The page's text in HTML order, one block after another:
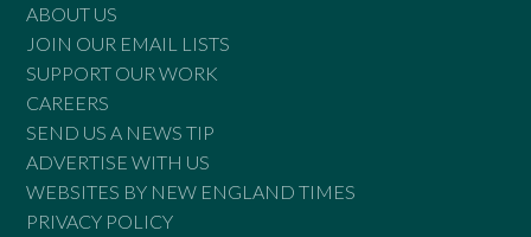
ABOUT US
JOIN OUR EMAIL LISTS
SUPPORT OUR WORK
CAREERS
SEND US A NEWS TIP
ADVERTISE WITH US
WEBSITES BY NEW ENGLAND TIMES
PRIVACY POLICY